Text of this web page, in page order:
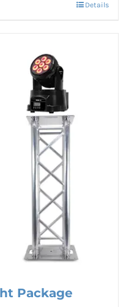
Details
Package